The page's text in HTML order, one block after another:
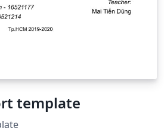
template